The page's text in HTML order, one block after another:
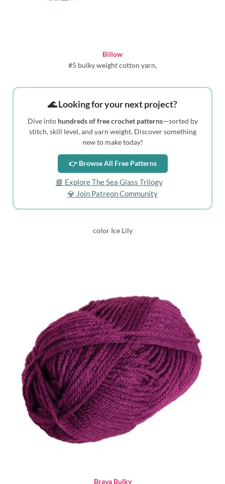
Billow
#5 bulky weight cotton yarn,
🌊 Looking for your next project?
Dive into hundreds of free crochet patterns—sorted by
stitch, skill level, and yarn weight. Discover something
new to make today!
👉 Browse All Free Patterns
📘 Explore The Sea Glass Trilogy
💎 Join Patreon Community
color Ice Lily
Brava Bulky